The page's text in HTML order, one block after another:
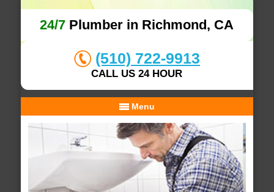
24/7 Plumber in Richmond, CA
(510) 722-9913
CALL US 24 HOUR
Menu